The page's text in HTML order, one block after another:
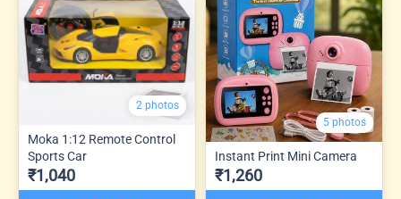
2 photos
Moka 1:12 Remote Control
Sports Car
₹1,040
5 photos
Instant Print Mini Camera
₹1,260